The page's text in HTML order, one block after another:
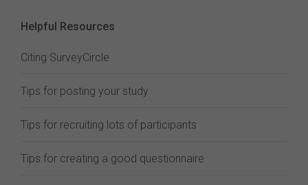
Helpful Resources
Citing SurveyCircle
Tips for posting your study
Tips for recruiting lots of participants
Tips for creating a good questionnaire